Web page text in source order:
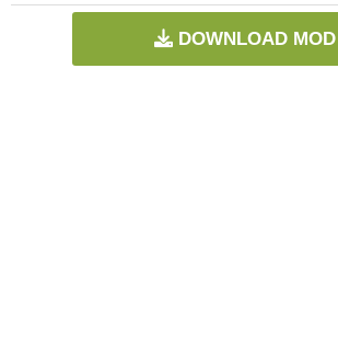
DOWNLOAD MOD